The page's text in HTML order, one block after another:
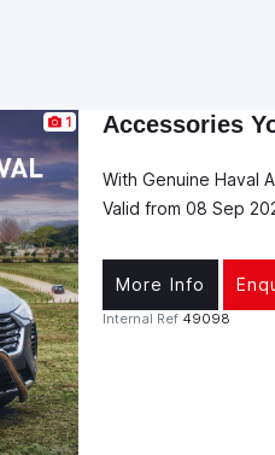
1 Accessories
With Genuine Haval
Valid from 08 Sep
More Info
Internal Ref 49098